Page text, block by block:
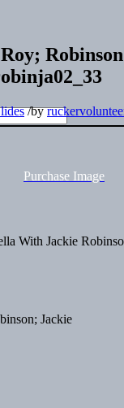
/by
Purchase Image
With Jackie
Jackie